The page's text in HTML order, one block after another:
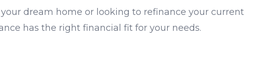
dream home or looking to refinance your current
has the right financial fit for your needs.